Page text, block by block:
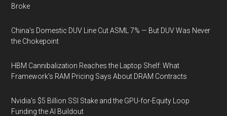
Broke
China's Domestic DUV Line Cut ASML 7% — But DUV Was Never
the Chokepoint
HBM Cannibalization Reaches the Laptop Shelf: What
Framework's RAM Pricing Says About DRAM Contracts
Nvidia's $5 Billion SSI Stake and the GPU-for-Equity Loop
Funding the AI Buildout